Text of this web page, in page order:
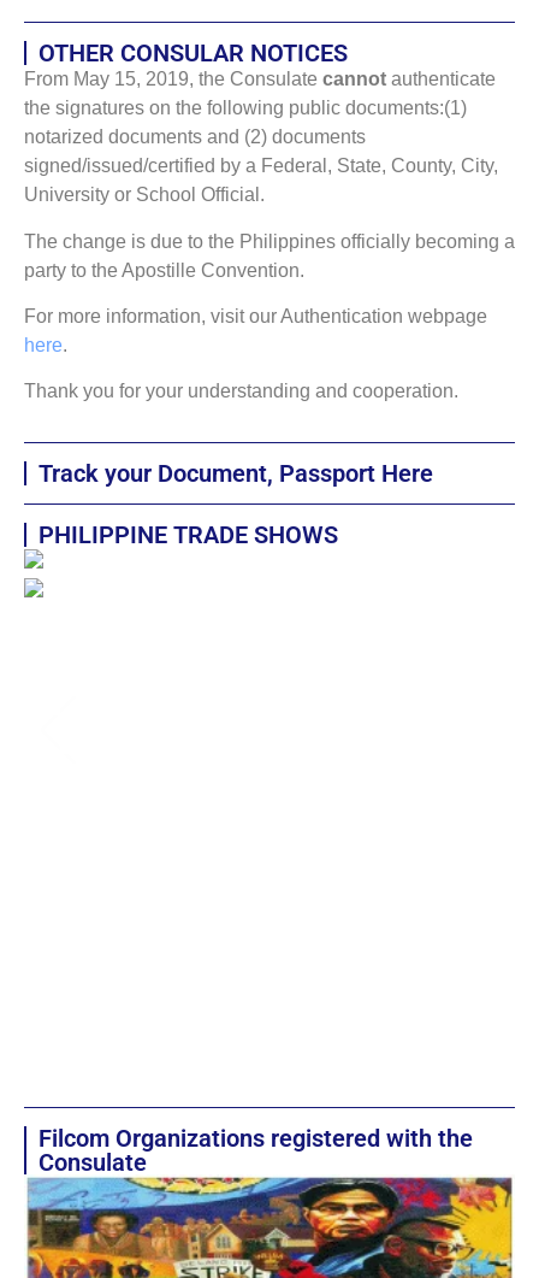
OTHER CONSULAR NOTICES
From May 15, 2019, the Consulate cannot authenticate
the signatures on the following public documents:(1)
notarized documents and (2) documents
signed/issued/certified by a Federal, State, County, City,
University or School Official.
The change is due to the Philippines officially becoming a
party to the Apostille Convention.
For more information, visit our Authentication webpage
here.
Thank you for your understanding and cooperation.
Track your Document, Passport Here
PHILIPPINE TRADE SHOWS
Filcom Organizations registered with the
Consulate